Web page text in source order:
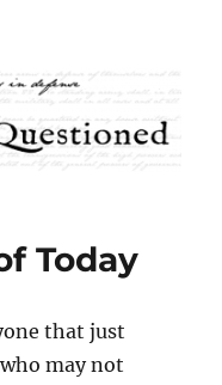
Today
that just
may not